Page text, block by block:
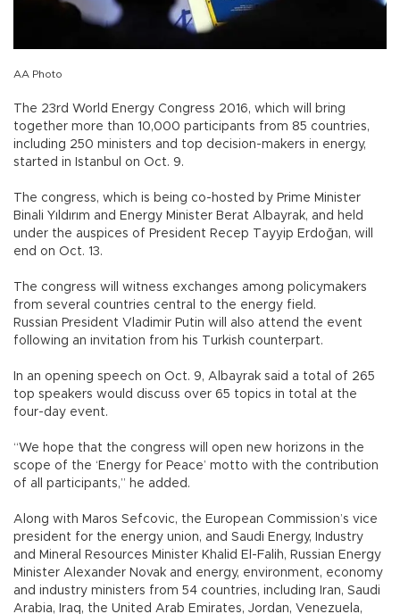
AA Photo
The 23rd World Energy Congress 2016, which will bring
together more than 10,000 participants from 85 countries,
including 250 ministers and top decision-makers in energy,
started in Istanbul on Oct. 9.
The congress, which is being co-hosted by Prime Minister
Binali Yıldırım and Energy Minister Berat Albayrak, and held
under the auspices of President Recep Tayyip Erdoğan, will
end on Oct. 13.
The congress will witness exchanges among policymakers
from several countries central to the energy field.
Russian President Vladimir Putin will also attend the event
following an invitation from his Turkish counterpart.
In an opening speech on Oct. 9, Albayrak said a total of 265
top speakers would discuss over 65 topics in total at the
four-day event.
“We hope that the congress will open new horizons in the
scope of the ‘Energy for Peace’ motto with the contribution
of all participants,” he added.
Along with Maros Sefcovic, the European Commission’s vice
president for the energy union, and Saudi Energy, Industry
and Mineral Resources Minister Khalid El-Falih, Russian Energy
Minister Alexander Novak and energy, environment, economy
and industry ministers from 54 countries, including Iran, Saudi
Arabia, Iraq, the United Arab Emirates, Jordan, Venezuela,